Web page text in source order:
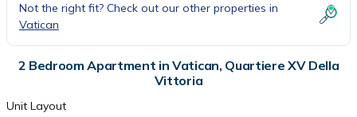
Not the right fit? Check out our other properties in
Vatican
2 Bedroom Apartment in Vatican, Quartiere XV Della
Vittoria
Unit Layout